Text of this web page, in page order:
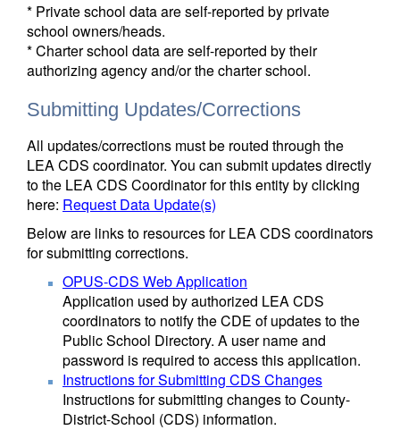
* Private school data are self-reported by private
school owners/heads.
* Charter school data are self-reported by their
authorizing agency and/or the charter school.
Submitting Updates/Corrections
All updates/corrections must be routed through the
LEA CDS coordinator. You can submit updates directly
to the LEA CDS Coordinator for this entity by clicking
here: Request Data Update(s)
Below are links to resources for LEA CDS coordinators
for submitting corrections.
OPUS-CDS Web Application
Application used by authorized LEA CDS
coordinators to notify the CDE of updates to the
Public School Directory. A user name and
password is required to access this application.
Instructions for Submitting CDS Changes
Instructions for submitting changes to County-
District-School (CDS) information.